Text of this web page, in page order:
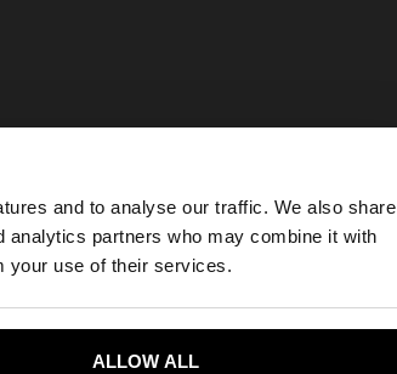
and to analyse our traffic. We also share
analytics partners who may combine it with
your use of their services.
ALLOW ALL
×
our United States website?
Yes, take me to United States